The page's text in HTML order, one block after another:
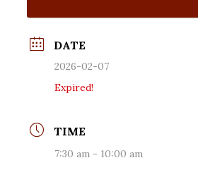
DATE
2026-02-07
Expired!
TIME
7:30 am - 10:00 am